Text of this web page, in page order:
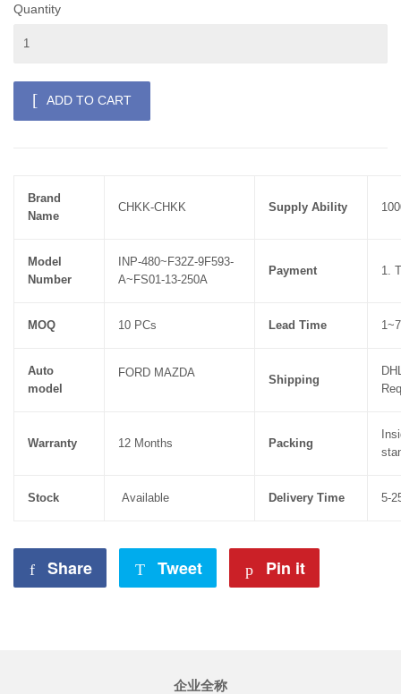
Quantity
ADD TO CART
Brand
Name
CHKK-CHKK Supply Ability
Model
Number
INP-480~F32Z-9F593-
A~FS01-13-250A
Payment 1.
MOQ 10 PCs Lead Time
Auto
model
FORD MAZDA
Shipping
Warranty 12 Months Packing
Stock Available Delivery Time 5-
Share
Share Tweet
Tweet Pin it
企业全称